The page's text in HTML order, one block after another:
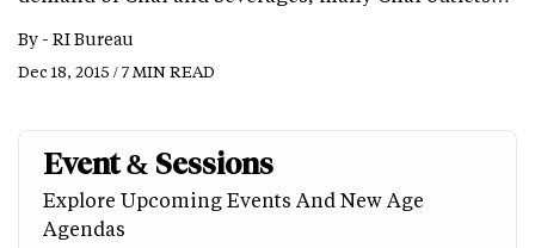
By - RI Bureau
Dec 18, 2015 / 7 MIN READ
Event & Sessions
Explore Upcoming Events And New Age
Agendas